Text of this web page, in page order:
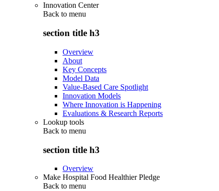
Innovation Center
Back to menu
section title h3
Overview
About
Key Concepts
Model Data
Value-Based Care Spotlight
Innovation Models
Where Innovation is Happening
Evaluations & Research Reports
Lookup tools
Back to menu
section title h3
Overview
Make Hospital Food Healthier Pledge
Back to menu